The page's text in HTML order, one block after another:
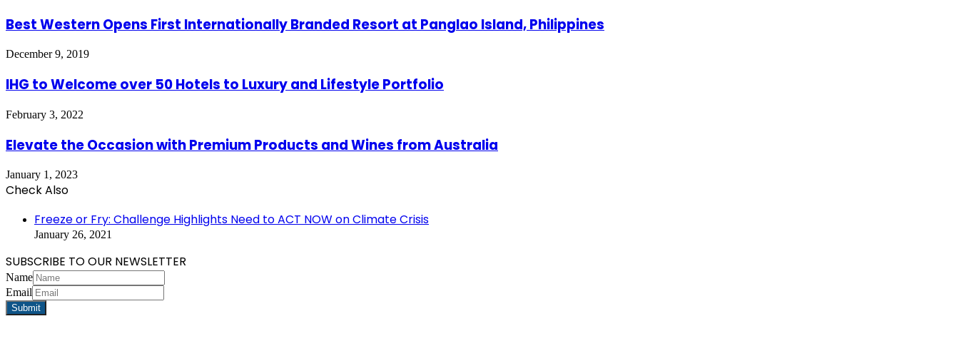
Best Western Opens First Internationally Branded Resort at Panglao Island, Philippines
December 9, 2019
IHG to Welcome over 50 Hotels to Luxury and Lifestyle Portfolio
February 3, 2022
Elevate the Occasion with Premium Products and Wines from Australia
January 1, 2023
Check Also
Freeze or Fry: Challenge Highlights Need to ACT NOW on Climate Crisis
January 26, 2021
SUBSCRIBE TO OUR NEWSLETTER
Name
Email